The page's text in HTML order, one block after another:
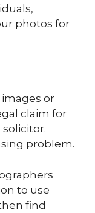
photos for
or
claim for
problem.
to use
find